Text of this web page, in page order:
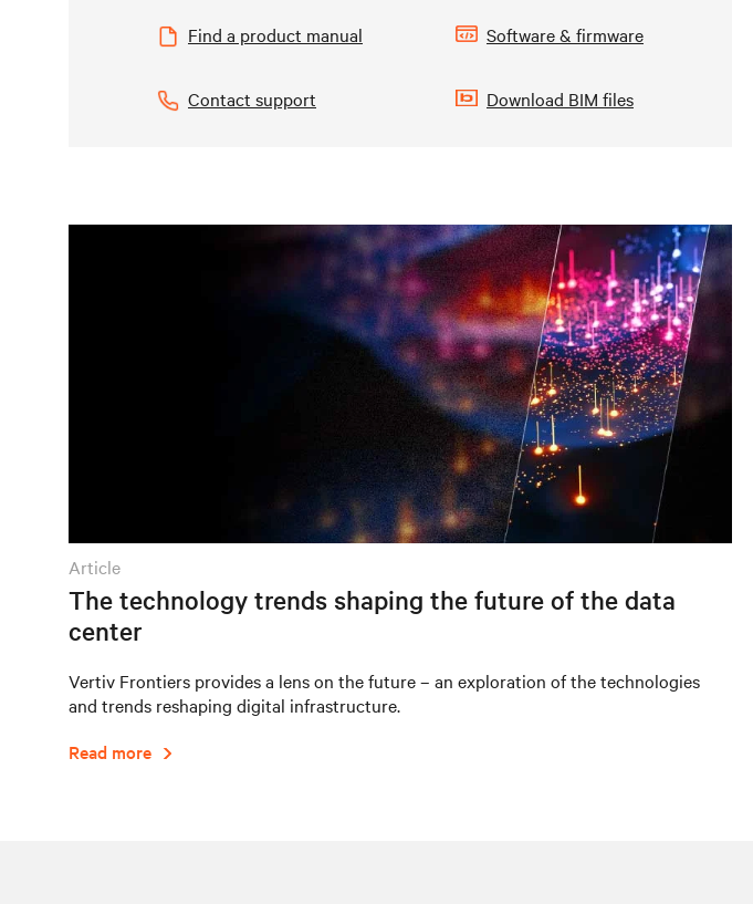
Find a product manual Software & firmware
Contact support Download BIM files
article
The technology trends shaping the future of the data
center
Vertiv Frontiers provides a lens on the future – an exploration of the technologies
and trends reshaping digital infrastructure.
Read more